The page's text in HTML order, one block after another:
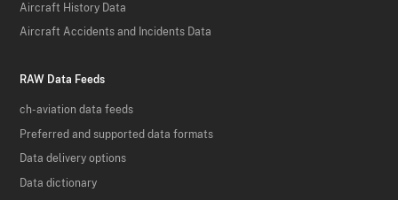
Aircraft History Data
Aircraft Accidents and Incidents Data
RAW Data Feeds
ch-aviation data feeds
Preferred and supported data formats
Data delivery options
Data dictionary